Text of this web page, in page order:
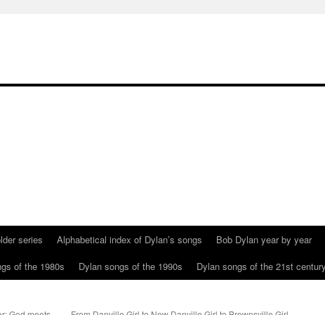
series Alphabetical index of Dylan’s songs Bob Dylan year by year
of the 1980s Dylan songs of the 1990s Dylan songs of the 21st century